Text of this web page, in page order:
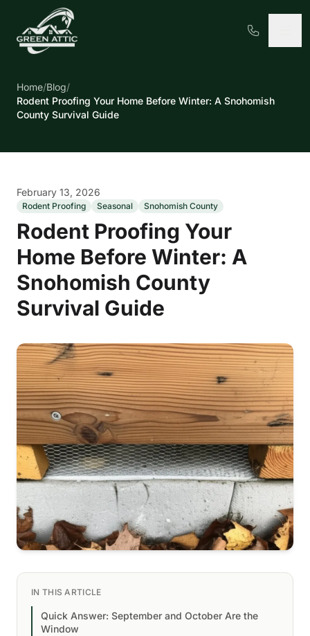
Home/Blog/
Rodent Proofing Your Home Before Winter: A Snohomish
County Survival Guide
February 13, 2026
Rodent Proofing Seasonal Snohomish County
Rodent Proofing Your
Home Before Winter: A
Snohomish County
Survival Guide
IN THIS ARTICLE
Quick Answer: September and October Are the
Window